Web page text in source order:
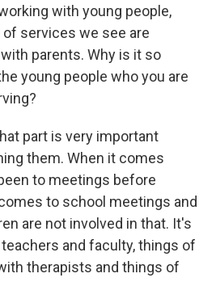
with young people,
of services we see are
parents. Why is it so
young people who you are
part is very important
them. When it comes
to meetings before
to school meetings and
are not involved in that. It's
and faculty, things of
therapists and things of